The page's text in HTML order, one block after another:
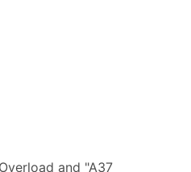
and "A37